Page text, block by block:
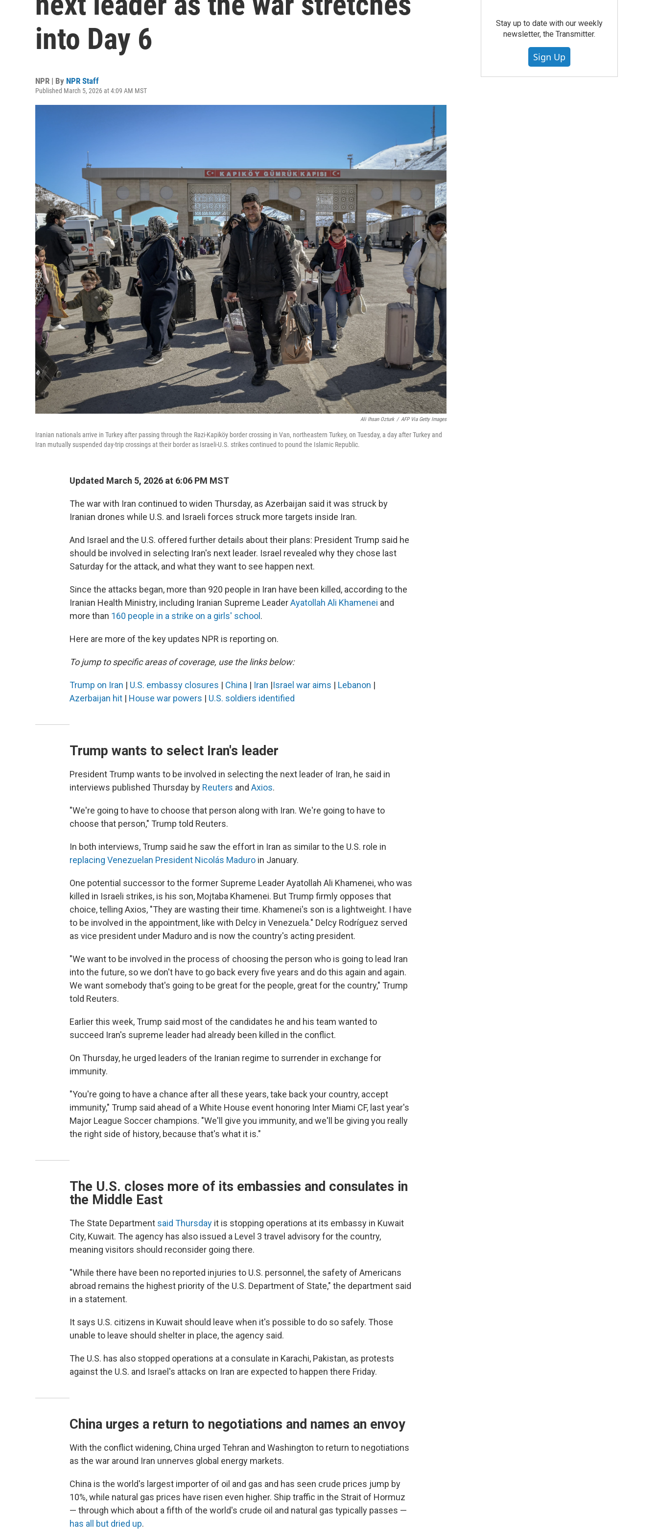
into Day 6
NPR | By NPR Staff
Published March 5, 2026 at 4:09 AM MST
Ali Ihsan Ozturk / AFP Via Getty Images
Iranian nationals arrive in Turkey after passing through the Razi-Kapiköy border crossing in Van, northeastern Turkey, on Tuesday, a day after Turkey and
Iran mutually suspended day-trip crossings at their border as Israeli-U.S. strikes continued to pound the Islamic Republic.
Updated March 5, 2026 at 6:06 PM MST
The war with Iran continued to widen Thursday, as Azerbaijan said it was struck by
Iranian drones while U.S. and Israeli forces struck more targets inside Iran.
And Israel and the U.S. offered further details about their plans: President Trump said he
should be involved in selecting Iran's next leader. Israel revealed why they chose last
Saturday for the attack, and what they want to see happen next.
Since the attacks began, more than 920 people in Iran have been killed, according to the
Iranian Health Ministry, including Iranian Supreme LeaderAyatollah Ali Khamenei and
more than 160 people in a strike on a girls' school .
Here are more of the key updates NPR is reporting on.
To jump to specific areas of coverage, use the links below:
Trump on Iran | U.S. embassy closures | China | Iran |Israel war aims | Lebanon |
Azerbaijan hit | House war powers | U.S. soldiers identified
Trump wants to select Iran's leader
President Trump wants to be involved in selecting the next leader of Iran, he said in
interviews published Thursday by Reuters and Axios.
"We're going to have to choose that person along with Iran. We're going to have to
choose that person," Trump told Reuters.
In both interviews, Trump said he saw the effort in Iran as similar to the U.S. role in
replacing Venezuelan President Nicolás Maduro in January.
One potential successor to the former Supreme Leader Ayatollah Ali Khamenei, who was
killed in Israeli strikes, is his son, Mojtaba Khamenei. But Trump firmly opposes that
choice, telling Axios, "They are wasting their time. Khamenei's son is a lightweight. I have
to be involved in the appointment, like with Delcy in Venezuela." Delcy Rodríguez served
as vice president under Maduro and is now the country's acting president.
"We want to be involved in the process of choosing the person who is going to lead Iran
into the future, so we don't have to go back every five years and do this again and again.
We want somebody that's going to be great for the people, great for the country," Trump
told Reuters.
Earlier this week, Trump said most of the candidates he and his team wanted to
succeed Iran's supreme leader had already been killed in the conflict.
On Thursday, he urged leaders of the Iranian regime to surrender in exchange for
immunity.
"You're going to have a chance after all these years, take back your country, accept
immunity," Trump said ahead of a White House event honoring Inter Miami CF, last year's
Major League Soccer champions. "We'll give you immunity, and we'll be giving you really
the right side of history, because that's what it is."
The U.S. closes more of its embassies and consulates in
the Middle East
The State Department said Thursday it is stopping operations at its embassy in Kuwait
City, Kuwait. The agency has also issued a Level 3 travel advisory for the country,
meaning visitors should reconsider going there.
"While there have been no reported injuries to U.S. personnel, the safety of Americans
abroad remains the highest priority of the U.S. Department of State," the department said
in a statement.
It says U.S. citizens in Kuwait should leave when it's possible to do so safely. Those
unable to leave should shelter in place, the agency said.
The U.S. has also stopped operations at a consulate in Karachi, Pakistan, as protests
against the U.S. and Israel's attacks on Iran are expected to happen there Friday.
China urges a return to negotiations and names an envoy
With the conflict widening, China urged Tehran and Washington to return to negotiations
as the war around Iran unnerves global energy markets.
China is the world's largest importer of oil and gas and has seen crude prices jump by
10%, while natural gas prices have risen even higher. Ship traffic in the Strait of Hormuz
— through which about a fifth of the world's crude oil and natural gas typically passes —
has all but dried up.
Stay up to date with our weekly
newsletter, the Transmitter.
Sign Up